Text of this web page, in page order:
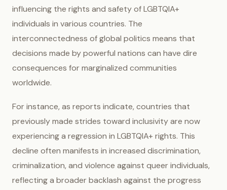
influencing the rights and safety of LGBTQIA+
individuals in various countries. The
interconnectedness of global politics means that
decisions made by powerful nations can have dire
consequences for marginalized communities
worldwide.
For instance, as reports indicate, countries that
previously made strides toward inclusivity are now
experiencing a regression in LGBTQIA+ rights. This
decline often manifests in increased discrimination,
criminalization, and violence against queer individuals,
reflecting a broader backlash against the progress